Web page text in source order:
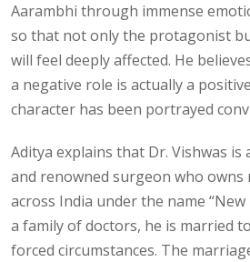
Aarambhi through immense
so that not only the protagonist
will feel deeply affected. He
a negative role is actually a
character has been portrayed
Aditya explains that Dr. Vishwas is
and renowned surgeon who
across India under the name “New
a family of doctors, he is married
forced circumstances. The